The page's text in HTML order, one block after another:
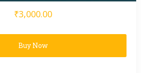
₹3,000.00
Buy Now